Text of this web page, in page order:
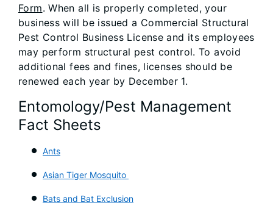
Form. When all is properly completed, your
business will be issued a Commercial Structural
Pest Control Business License and its employees
may perform structural pest control. To avoid
additional fees and fines, licenses should be
renewed each year by December 1.
Entomology/Pest Management
Fact Sheets
Ants
Asian Tiger Mosquito
Bats and Bat Exclusion